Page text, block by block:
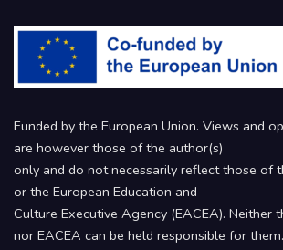
Funded by the European Union. Views and
are however those of the author(s)
only and do not necessarily reflect those of
or the European Education and
Culture Executive Agency (EACEA). Neither
nor EACEA can be held responsible for them.